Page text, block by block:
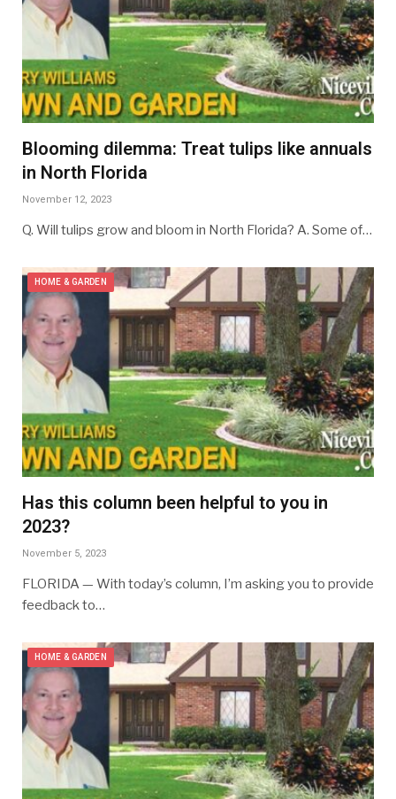
Blooming dilemma: Treat tulips like annuals
in North Florida
November 12, 2023
Q. Will tulips grow and bloom in North Florida? A. Some of…
HOME & GARDEN
Has this column been helpful to you in
2023?
November 5, 2023
FLORIDA — With today’s column, I’m asking you to provide
feedback to…
HOME & GARDEN